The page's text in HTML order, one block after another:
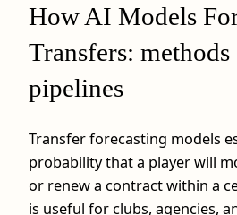
How AI Models
Transfers: methods
pipelines
Transfer forecasting models
probability that a player will
or renew a contract within a
is useful for clubs, agencies,